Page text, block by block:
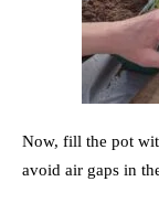
Now, fill the pot
avoid air gaps in